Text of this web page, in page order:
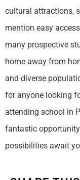
cultural attractions,
mention easy
many prospective
home away from
and diverse
for anyone looking
attending school in
fantastic
possibilities await